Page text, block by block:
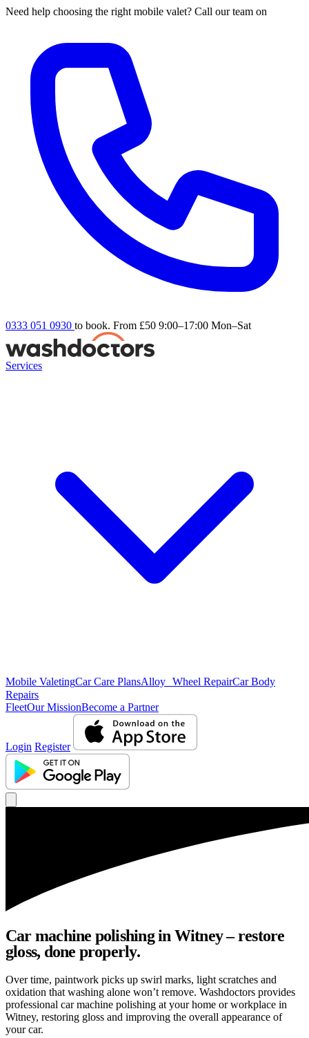
Need help choosing the right mobile valet? Call our team on
0333 051 0930 to book. From £50 9:00–17:00 Mon–Sat
Services
Mobile ValetingCar Care PlansAlloy Wheel RepairCar Body
Repairs
FleetOur MissionBecome a Partner
Login Register
Car machine polishing in Witney – restore
gloss, done properly.
Over time, paintwork picks up swirl marks, light scratches and
oxidation that washing alone won’t remove. Washdoctors provides
professional car machine polishing at your home or workplace in
Witney, restoring gloss and improving the overall appearance of
your car.